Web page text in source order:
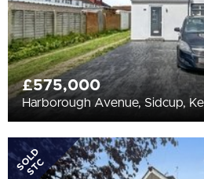
£575,000
Harborough Avenue, Sidcup,
SOLD
STC